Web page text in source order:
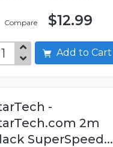
Compare $12.99
Add to Cart
-
2m
SuperSpeed...